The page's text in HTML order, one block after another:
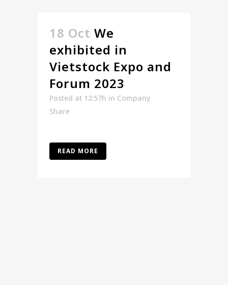
18 Oct We
exhibited in
Vietstock Expo and
Forum 2023
Posted at 12:57h in Company
Share
READ MORE